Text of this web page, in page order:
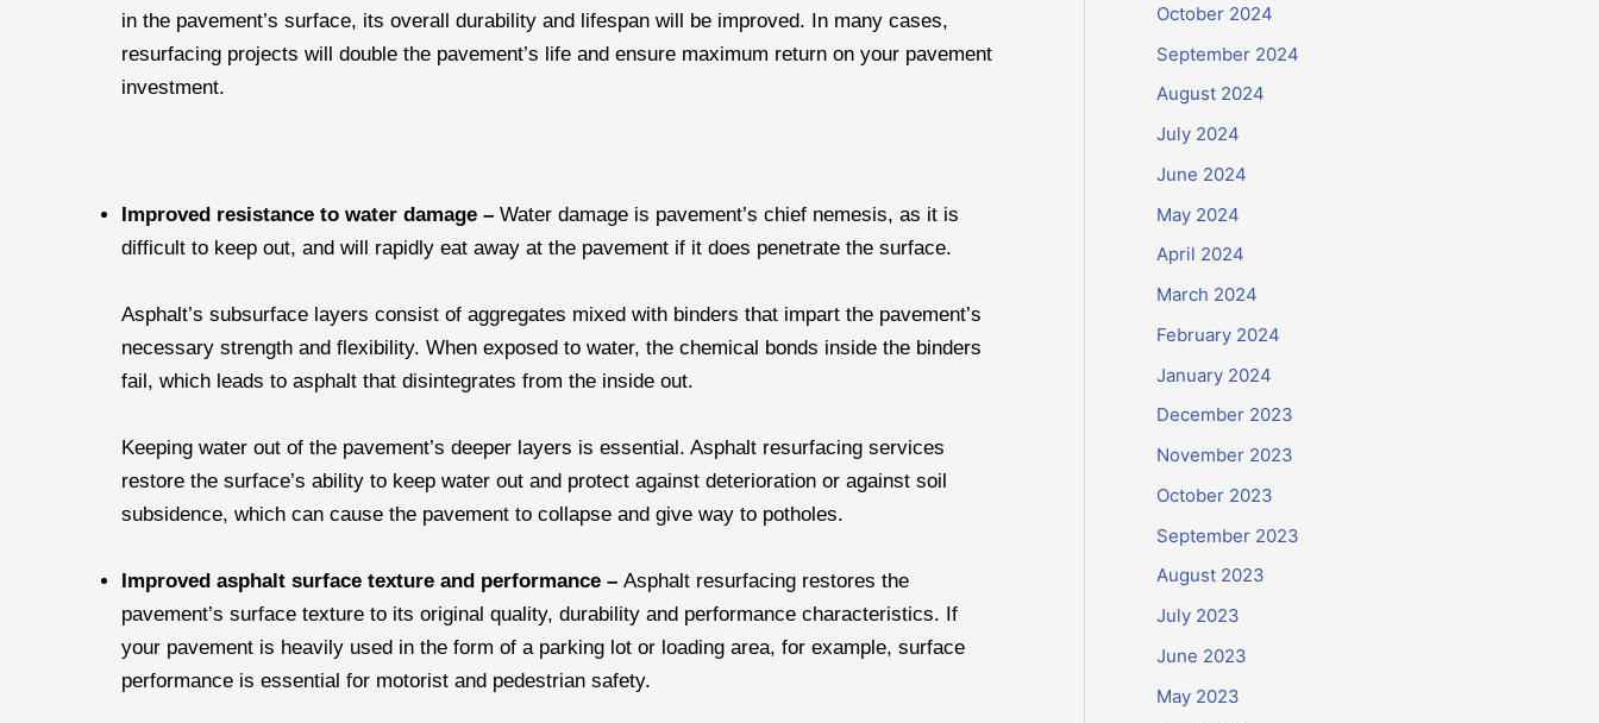
in the pavement’s surface, its overall durability and lifespan will be improved. In many cases,
resurfacing projects will double the pavement’s life and ensure maximum return on your pavement
investment.
Improved resistance to water damage – Water damage is pavement’s chief nemesis, as it is
difficult to keep out, and will rapidly eat away at the pavement if it does penetrate the surface.
Asphalt’s subsurface layers consist of aggregates mixed with binders that impart the pavement’s
necessary strength and flexibility. When exposed to water, the chemical bonds inside the binders
fail, which leads to asphalt that disintegrates from the inside out.
Keeping water out of the pavement’s deeper layers is essential. Asphalt resurfacing services
restore the surface’s ability to keep water out and protect against deterioration or against soil
subsidence, which can cause the pavement to collapse and give way to potholes.
Improved asphalt surface texture and performance – Asphalt resurfacing restores the
pavement’s surface texture to its original quality, durability and performance characteristics. If
your pavement is heavily used in the form of a parking lot or loading area, for example, surface
performance is essential for motorist and pedestrian safety.
October 2024
September 2024
August 2024
July 2024
June 2024
May 2024
April 2024
March 2024
February 2024
January 2024
December 2023
November 2023
October 2023
September 2023
August 2023
July 2023
June 2023
May 2023